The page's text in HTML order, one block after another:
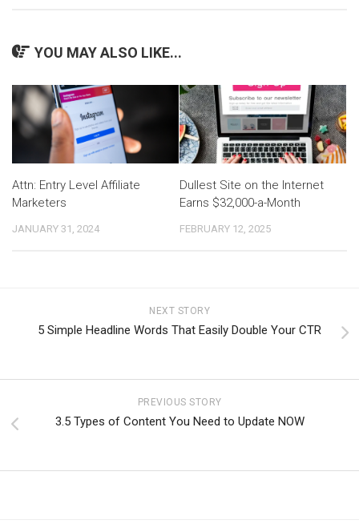
YOU MAY ALSO LIKE...
Attn: Entry Level Affiliate
Marketers
JANUARY 31, 2024
Dullest Site on the Internet
Earns $32,000-a-Month
FEBRUARY 12, 2025
NEXT STORY
5 Simple Headline Words That Easily Double Your CTR
PREVIOUS STORY
3.5 Types of Content You Need to Update NOW